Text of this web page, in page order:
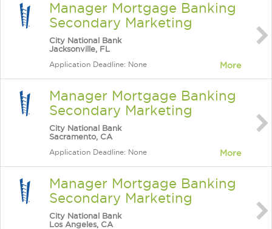
Manager Mortgage Banking
Secondary Marketing
City National Bank
Jacksonville, FL
Application Deadline: None More
Manager Mortgage Banking
Secondary Marketing
City National Bank
Sacramento, CA
Application Deadline: None More
Manager Mortgage Banking
Secondary Marketing
City National Bank
Los Angeles, CA